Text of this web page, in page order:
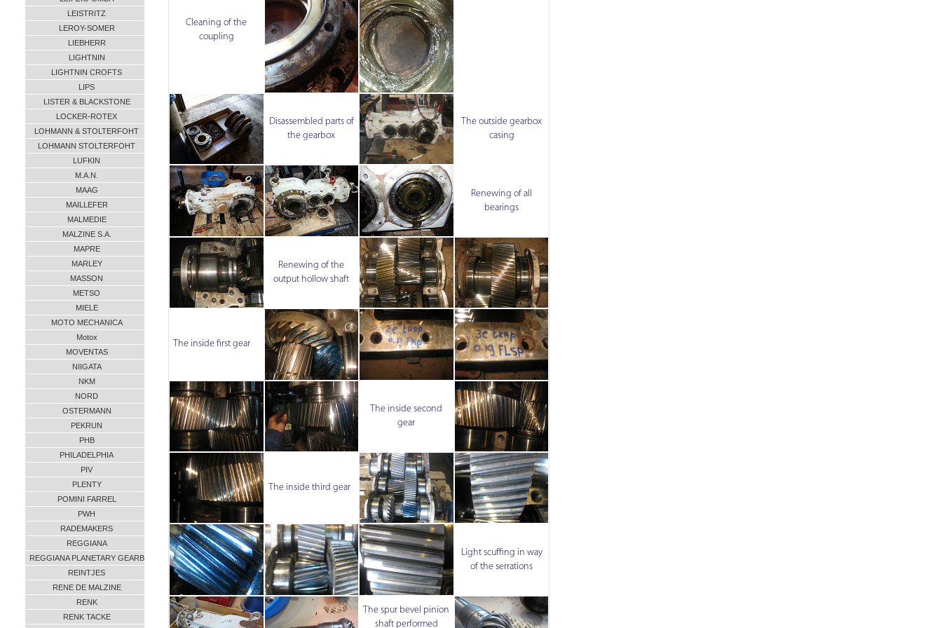
LEISTRITZ
LEROY-SOMER
LIEBHERR
LIGHTNIN
LIGHTNIN CROFTS
LIPS
LISTER & BLACKSTONE
LOCKER-ROTEX
LOHMANN & STOLTERFOHT
LOHMANN STOLTERFOHT
LUFKIN
M.A.N.
MAAG
MAILLEFER
MALMEDIE
MALZINE S.A.
MAPRE
MARLEY
MASSON
METSO
MIELE
MOTO MECHANICA
Motox
MOVENTAS
NIIGATA
NKM
NORD
OSTERMANN
PEKRUN
PHB
PHILADELPHIA
PIV
PLENTY
POMINI FARREL
PWH
RADEMAKERS
REGGIANA
REGGIANA PLANETARY GEARB
REINTJES
RENE DE MALZINE
RENK
RENK TACKE
Cleaning of the
coupling
Disassembled parts of
the gearbox
The outside gearbox
casing
Renewing of all
bearings
Renewing of the
output hollow shaft
The inside first gear
The inside second
gear
The inside third gear
Light scuffing in way
of the serrations
The spur bevel pinion
shaft performed